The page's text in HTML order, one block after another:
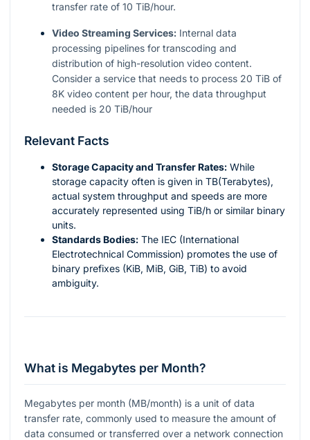
transfer rate of 10 TiB/hour.
Video Streaming Services: Internal data
processing pipelines for transcoding and
distribution of high-resolution video content.
Consider a service that needs to process 20 TiB of
8K video content per hour, the data throughput
needed is 20 TiB/hour
Relevant Facts
Storage Capacity and Transfer Rates: While
storage capacity often is given in TB(Terabytes),
actual system throughput and speeds are more
accurately represented using TiB/h or similar binary
units.
Standards Bodies: The IEC (International
Electrotechnical Commission) promotes the use of
binary prefixes (KiB, MiB, GiB, TiB) to avoid
ambiguity.
What is Megabytes per Month?
Megabytes per month (MB/month) is a unit of data
transfer rate, commonly used to measure the amount of
data consumed or transferred over a network connection